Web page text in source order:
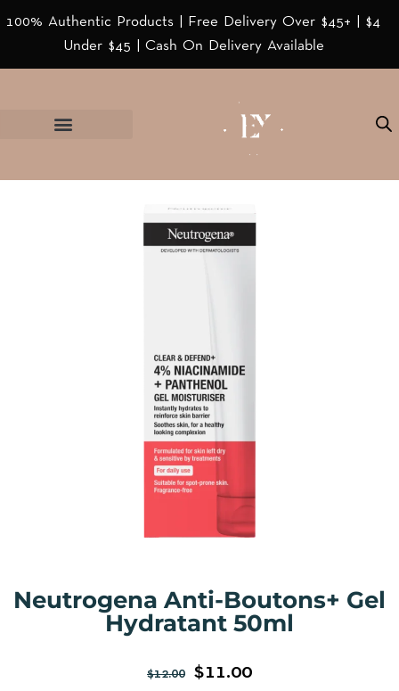
100% Authentic Products | Free Delivery Over $45+ | $4
Under $45 | Cash On Delivery Available
Neutrogena Anti-Boutons+ Gel
Hydratant 50ml
$12.00 $11.00